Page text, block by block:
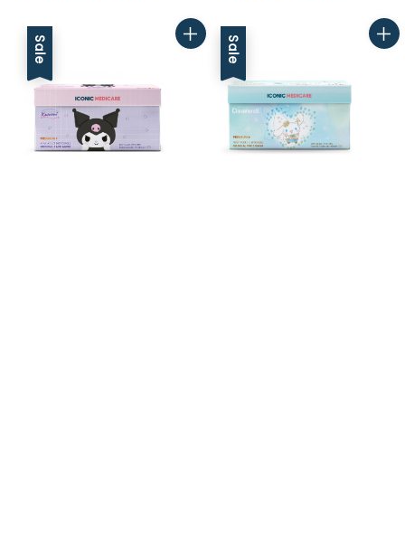
Sale Sale